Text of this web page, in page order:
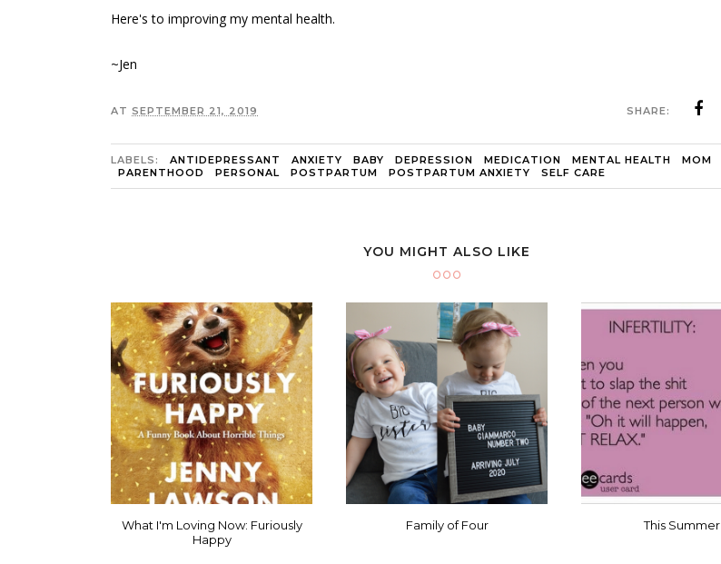
Here's to improving my mental health.
~Jen
AT SEPTEMBER 21, 2019 SHARE:
LABELS: ANTIDEPRESSANT ANXIETY BABY DEPRESSION MEDICATION MENTAL HEALTH MOM
PARENTHOOD
PERSONAL POSTPARTUM POSTPARTUM ANXIETY SELF CARE
YOU MIGHT ALSO LIKE
What I'm Loving Now: Furiously
Happy
Family of Four This Summer